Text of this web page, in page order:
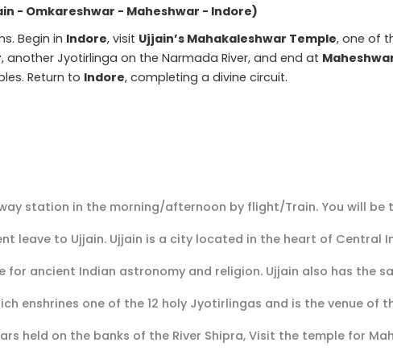
- Omkareshwar - Maheshwar - Indore)
Begin in Indore, visit Ujjain’s Mahakaleshwar Temple, one of
, another Jyotirlinga on the Narmada River, and end at
Return to Indore, completing a divine circuit.
station in the morning/afternoon by flight/Train. You will be
leave to Ujjain. Ujjain is a city located in the heart of Central
for ancient Indian astronomy and religion. Ujjain also has the
enshrines one of the 12 holy Jyotirlingas and is the venue of
held on the banks of the River Shipra, Visit the temple for